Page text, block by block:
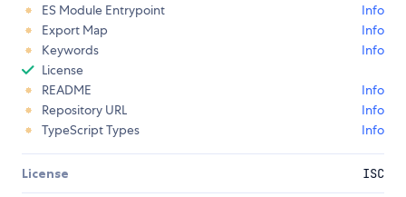
ES Module Entrypoint
Info
Export Map
Info
Keywords
Info
License
README
Info
Repository URL
Info
TypeScript Types
Info
License ISC